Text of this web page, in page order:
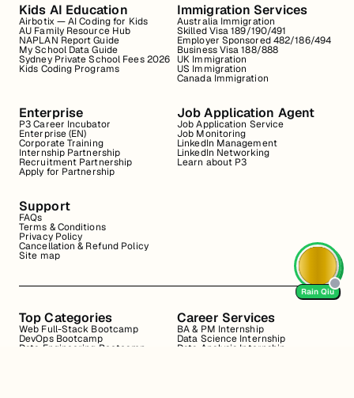
Kids AI Education
Airbotix — AI Coding for Kids
AU Family Resource Hub
NAPLAN Report Guide
My School Data Guide
Sydney Private School Fees 2026
Kids Coding Programs
Immigration Services
Australia Immigration
Skilled Visa 189/190/491
Employer Sponsored 482/186/494
Business Visa 188/888
UK Immigration
US Immigration
Canada Immigration
Enterprise
P3 Career Incubator
Enterprise (EN)
Corporate Training
Internship Partnership
Recruitment Partnership
Apply for Partnership
Job Application Agent
Job Application Service
Job Monitoring
LinkedIn Management
LinkedIn Networking
Learn about P3
Support
FAQs
Terms & Conditions
Privacy Policy
Cancellation & Refund Policy
Site map
Top Categories
Web Full-Stack Bootcamp
DevOps Bootcamp
Data Engineering Bootcamp
Career Services
BA & PM Internship
Data Science Internship
Data Analysis Internship
Rain Qiu